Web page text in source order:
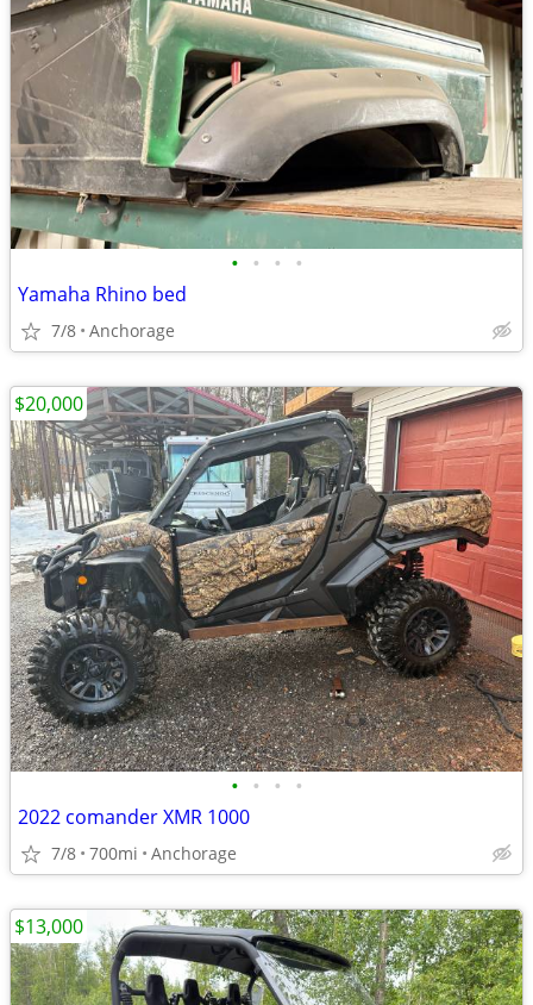
• • • •
Yamaha Rhino bed
7/8 Anchorage
• • • •
2022 comander XMR 1000
7/8 700mi Anchorage
$20,000
$13,000